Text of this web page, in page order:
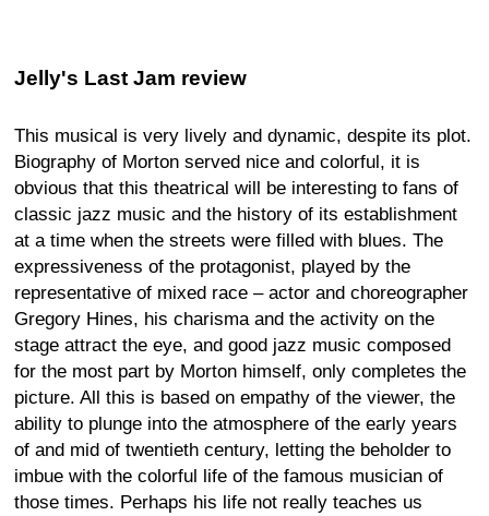
Jelly's Last Jam review
This musical is very lively and dynamic, despite its plot.
Biography of Morton served nice and colorful, it is
obvious that this theatrical will be interesting to fans of
classic jazz music and the history of its establishment
at a time when the streets were filled with blues. The
expressiveness of the protagonist, played by the
representative of mixed race – actor and choreographer
Gregory Hines, his charisma and the activity on the
stage attract the eye, and good jazz music composed
for the most part by Morton himself, only completes the
picture. All this is based on empathy of the viewer, the
ability to plunge into the atmosphere of the early years
of and mid of twentieth century, letting the beholder to
imbue with the colorful life of the famous musician of
those times. Perhaps his life not really teaches us